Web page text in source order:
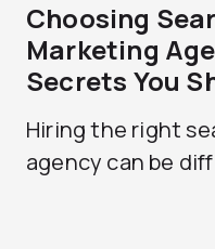
Choosing
Marketing
Secrets You
Hiring the right
agency can be